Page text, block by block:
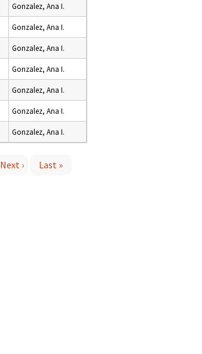
Gonzalez, Ana I.
Gonzalez, Ana I.
Gonzalez, Ana I.
Gonzalez, Ana I.
Gonzalez, Ana I.
Gonzalez, Ana I.
Gonzalez, Ana I.
Next ›
Last »